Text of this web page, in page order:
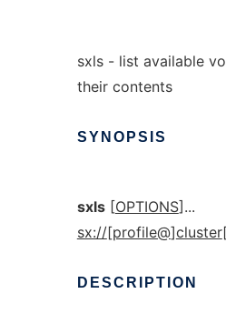
sxls - list available
their contents
SYNOPSIS
sxls[OPTIONS]...
sx://[profile@]cluster
DESCRIPTION